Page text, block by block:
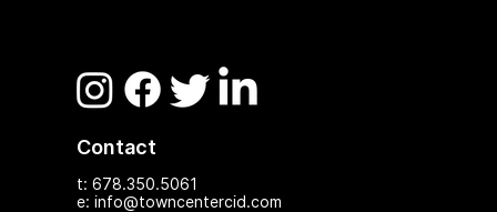
Contact
t: 678.350.5061
e: info@towncentercid.com